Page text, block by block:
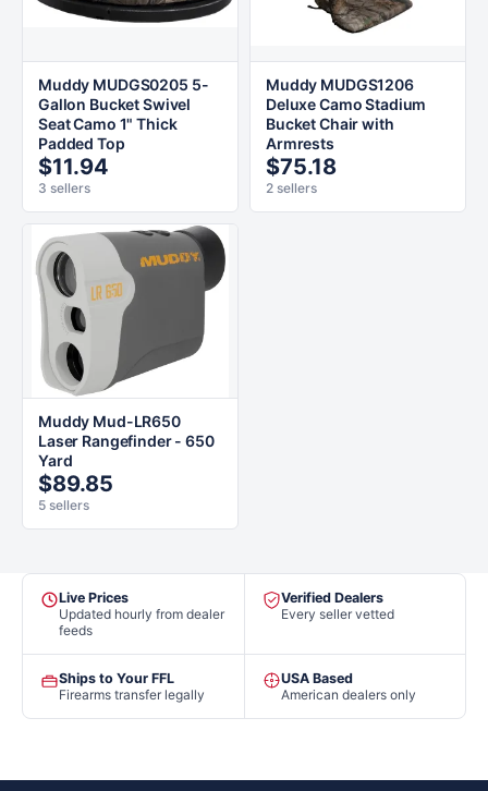
Muddy MUDGS0205 5-
Gallon Bucket Swivel
Seat Camo 1" Thick
Padded Top
$11.94
3 sellers
Muddy MUDGS1206
Deluxe Camo Stadium
Bucket Chair with
Armrests
$75.18
2 sellers
Muddy Mud-LR650
Laser Rangefinder - 650
Yard
$89.85
5 sellers
Live Prices
Updated hourly from dealer
feeds
Verified Dealers
Every seller vetted
Ships to Your FFL
Firearms transfer legally
USA Based
American dealers only